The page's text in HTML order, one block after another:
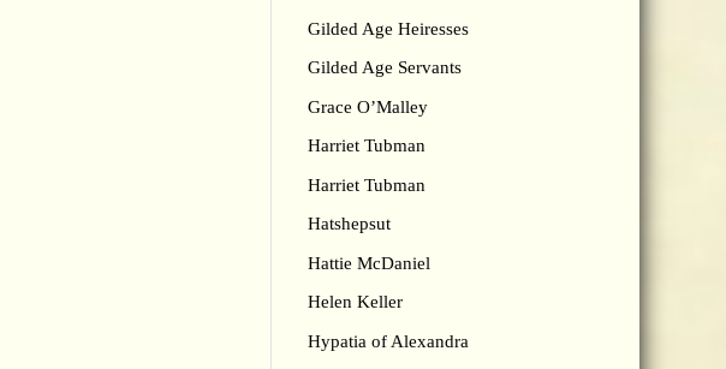
Gilded Age Heiresses
Gilded Age Servants
Grace O’Malley
Harriet Tubman
Harriet Tubman
Hatshepsut
Hattie McDaniel
Helen Keller
Hypatia of Alexandra